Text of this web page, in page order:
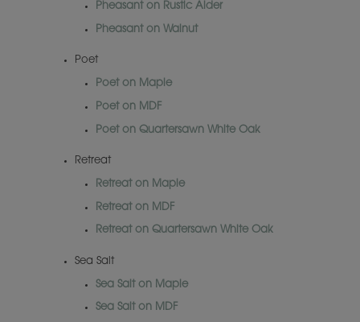
Pheasant on Rustic Alder
Pheasant on Walnut
Poet
Poet on Maple
Poet on MDF
Poet on Quartersawn White Oak
Retreat
Retreat on Maple
Retreat on MDF
Retreat on Quartersawn White Oak
Sea Salt
Sea Salt on Maple
Sea Salt on MDF